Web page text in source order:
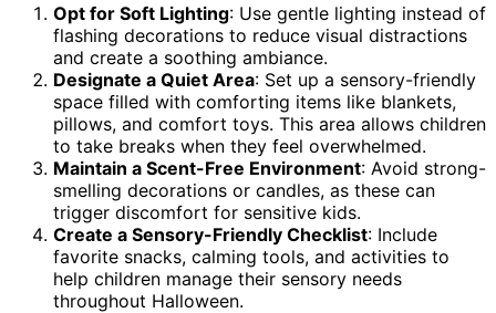
Opt for Soft Lighting: Use gentle lighting instead of
flashing decorations to reduce visual distractions
and create a soothing ambiance.
Designate a Quiet Area: Set up a sensory-friendly
space filled with comforting items like blankets,
pillows, and comfort toys. This area allows children
to take breaks when they feel overwhelmed.
Maintain a Scent-Free Environment: Avoid strong-
smelling decorations or candles, as these can
trigger discomfort for sensitive kids.
Create a Sensory-Friendly Checklist: Include
favorite snacks, calming tools, and activities to
help children manage their sensory needs
throughout Halloween.